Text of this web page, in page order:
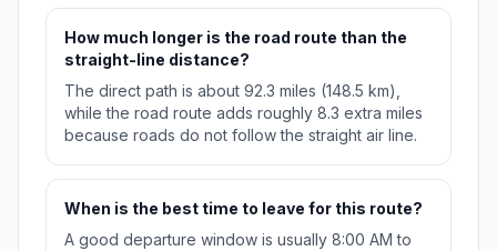
How much longer is the road route than the
straight-line distance?
The direct path is about 92.3 miles (148.5 km),
while the road route adds roughly 8.3 extra miles
because roads do not follow the straight air line.
When is the best time to leave for this route?
A good departure window is usually 8:00 AM to